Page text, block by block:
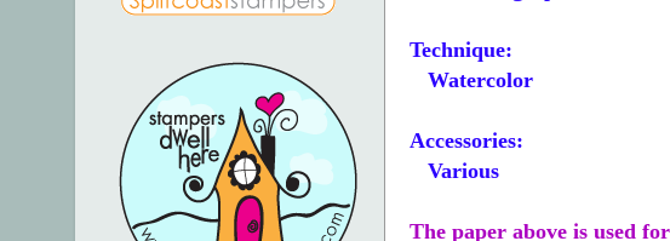
Technique:
Watercolor
Accessories:
Various
The paper above is used